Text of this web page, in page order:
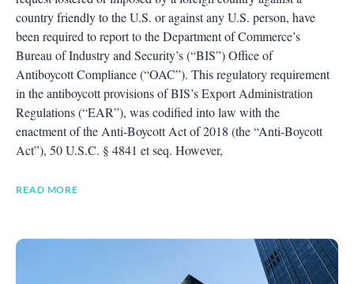
country friendly to the U.S. or against any U.S. person, have
been required to report to the Department of Commerce’s
Bureau of Industry and Security’s (“BIS”) Office of
Antiboycott Compliance (“OAC”). This regulatory requirement
in the antiboycott provisions of BIS’s Export Administration
Regulations (“EAR”), was codified into law with the
enactment of the Anti-Boycott Act of 2018 (the “Anti-Boycott
Act”), 50 U.S.C. § 4841 et seq. However,
READ MORE